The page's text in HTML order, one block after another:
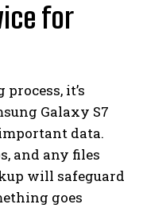
for
it’s
Galaxy S7
data.
and any files
will safeguard
goes